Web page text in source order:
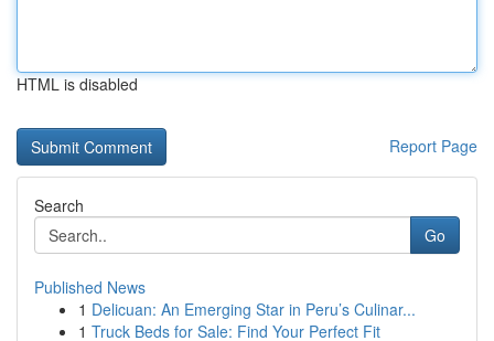
HTML is disabled
Report Page
Search
Go
Published News
1 Delicuan: An Emerging Star in Peru’s Culinar...
1 Truck Beds for Sale: Find Your Perfect Fit